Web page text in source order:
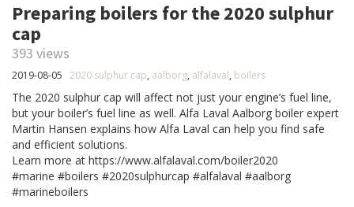
Preparing boilers for the 2020 sulphur
cap
393 views
2019-08-05 2020 sulphur cap, aalborg, alfalaval, boilers
The 2020 sulphur cap will affect not just your engine’s fuel line,
but your boiler’s fuel line as well. Alfa Laval Aalborg boiler expert
Martin Hansen explains how Alfa Laval can help you find safe
and efficient solutions.
Learn more at https://www.alfalaval.com/boiler2020
#marine #boilers #2020sulphurcap #alfalaval #aalborg
#marineboilers